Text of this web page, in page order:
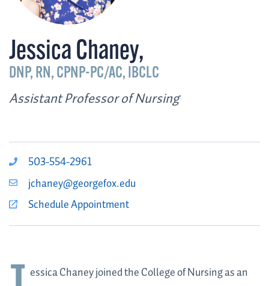
Jessica Chaney,
DNP, RN, CPNP-PC/AC, IBCLC
Assistant Professor of Nursing
503-554-2961
jchaney@georgefox.edu
Schedule Appointment
essica Chaneyjoined the College of Nursing as an